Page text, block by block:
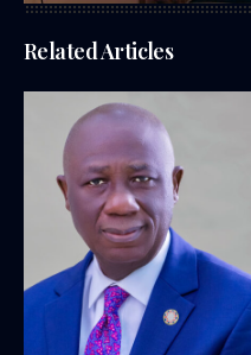
Related Articles